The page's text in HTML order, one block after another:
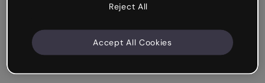
Reject All
Accept All Cookies